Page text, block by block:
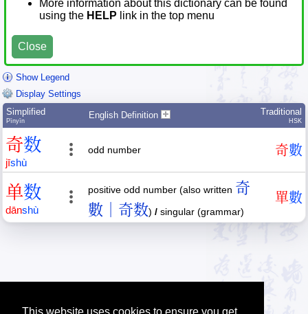
More information about this dictionary can be found
using the HELP link in the top menu
Close
Show Legend
Display Settings
Simplified
Pīnyīn
English Definition Traditional
HSK
奇数
jīshù
odd number 奇數
单数
dānshù
positive odd number (also written 奇
數｜奇数) / singular (grammar)
單數